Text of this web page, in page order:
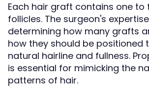
Each hair graft contains one to
follicles. The surgeon's
determining how many grafts
how they should be positioned
natural hairline and fullness.
is essential for mimicking the
patterns of hair.